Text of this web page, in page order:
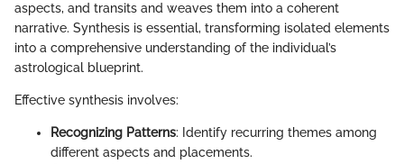
aspects, and transits and weaves them into a coherent
narrative. Synthesis is essential, transforming isolated elements
into a comprehensive understanding of the individual’s
astrological blueprint.
Effective synthesis involves:
Recognizing Patterns: Identify recurring themes among
different aspects and placements.